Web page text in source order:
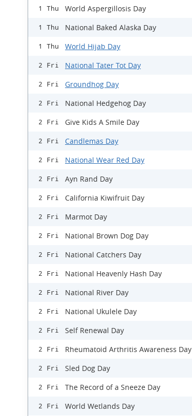
1 Thu World Aspergillosis Day
1 Thu National Baked Alaska Day
1 Thu World Hijab Day
2 Fri National Tater Tot Day
2 Fri Groundhog Day
2 Fri National Hedgehog Day
2 Fri Give Kids A Smile Day
2 Fri Candlemas Day
2 Fri National Wear Red Day
2 Fri Ayn Rand Day
2 Fri California Kiwifruit Day
2 Fri Marmot Day
2 Fri National Brown Dog Day
2 Fri National Catchers Day
2 Fri National Heavenly Hash Day
2 Fri National River Day
2 Fri National Ukulele Day
2 Fri Self Renewal Day
2 Fri Rheumatoid Arthritis Awareness Day
2 Fri Sled Dog Day
2 Fri The Record of a Sneeze Day
2 Fri World Wetlands Day